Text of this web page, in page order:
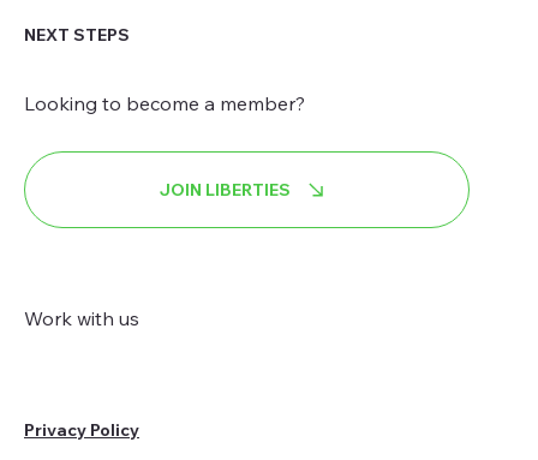
NEXT STEPS
Looking to become a member?
JOIN LIBERTIES
Work with us
Privacy Policy